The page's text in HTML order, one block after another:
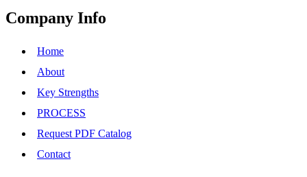
Company Info
Home
About
Key Strengths
PROCESS
Request PDF Catalog
Contact